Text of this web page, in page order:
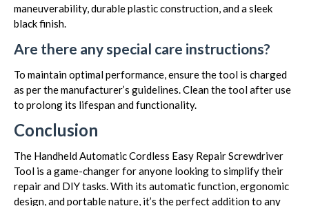
maneuverability, durable plastic construction, and a sleek
black finish.
Are there any special care instructions?
To maintain optimal performance, ensure the tool is charged
as per the manufacturer’s guidelines. Clean the tool after use
to prolong its lifespan and functionality.
Conclusion
The Handheld Automatic Cordless Easy Repair Screwdriver
Tool is a game-changer for anyone looking to simplify their
repair and DIY tasks. With its automatic function, ergonomic
design, and portable nature, it’s the perfect addition to any